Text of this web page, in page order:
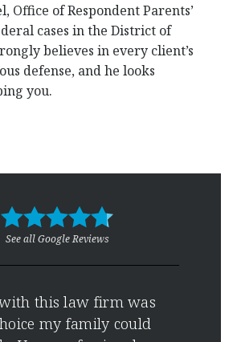
Office of Respondent Parents’
cases in the District of
believes in every client’s
defense, and he looks
you.
See all Google Reviews
this law firm was
my family could